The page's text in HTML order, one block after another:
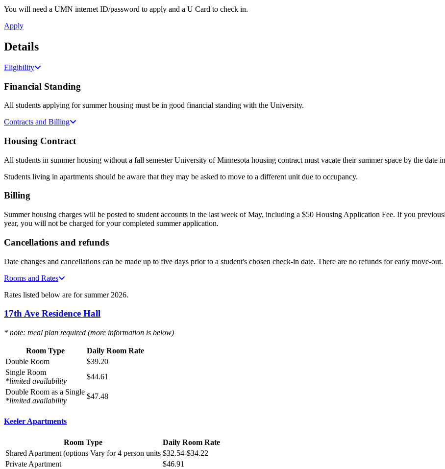
You will need a UMN internet ID/password to apply and a U Card to check in.
Apply
Details
Eligibility
Financial Standing
All students applying for summer housing must be in good financial standing with the University.
Contracts and Billing
Housing Contract
All students in summer housing without a fall semester University of Minnesota housing contract must vacate their summer space by the date
Students living in apartments should be aware that they may be asked to move to a different unit due to occupancy.
Billing
Summer housing charges will be posted to student accounts in the last week of May, including a $50 Housing Application Fee. If you
year, you will not be charged for your completed summer application.
Cancellations and refunds
Date changes and cancellations can be made up to five days prior to a student's chosen check-in date. There are no refunds for early move-out.
Rooms and Rates
Rates listed below are for summer 2026.
17th Ave Residence Hall
* note: meal plan required (more information is below)
Room Type
Daily Room Rate
Double Room
$39.20
Single Room
*limited availability
$44.61
Double Room as a Single
*limited availability
$47.48
Keeler Apartments
Room Type
Daily Room Rate
Shared Apartment (options Vary for 4 person units $32.54-$34.22
Private Apartment
$46.91